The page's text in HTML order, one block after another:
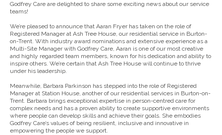
Godfrey Care are delighted to share some exciting news about our service
teams!
We’re pleased to announce that Aaran Fryer has taken on the role of
Registered Manager at Ash Tree House, our residential service in Burton-
on-Trent. With industry award nominations and extensive experience as a
Multi-Site Manager with Godfrey Care, Aaran is one of our most creative
and highly regarded team members, known for his dedication and ability to
inspire others. We’re certain that Ash Tree House will continue to thrive
under his leadership.
Meanwhile, Barbara Parkinson has stepped into the role of Registered
Manager at Station House, another of our residential services in Burton-on-
Trent. Barbara brings exceptional expertise in person-centred care for
complex needs and has a proven ability to create supportive environments
where people can develop skills and achieve their goals. She embodies
Godfrey Care’s values of being resilient, inclusive and innovative in
empowering the people we support.